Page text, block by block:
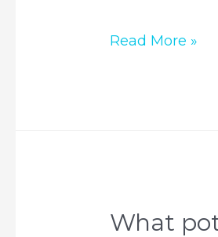
Do
Read More »
What